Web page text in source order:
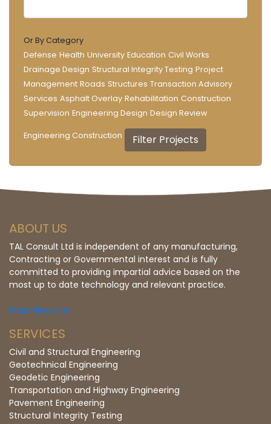
Or By Category
Defense Health University Education Civil Works
Drainage Design Structural Integrity Testing Project
Management Roads Structures Transaction Advisory
Services Asphalt Overlay Rehabilitation Construction
Supervision Engineering Design Design Review
Engineering Construction
ABOUT US
TAL Consult Ltd is independent of any manufacturing,
Contracting or Governmental interest and is fully
committed to providing impartial advice based on the
most up to date technology and relevant practice.
More About Us
SERVICES
Civil and Structural Engineering
Geotechnical Engineering
Geodetic Engineering
Transportation and Highway Engineering
Pavement Engineering
Structural Integrity Testing